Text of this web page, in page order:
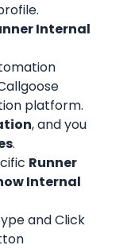
Internal
platform.
, and you
.
Runner
Internal
and Click